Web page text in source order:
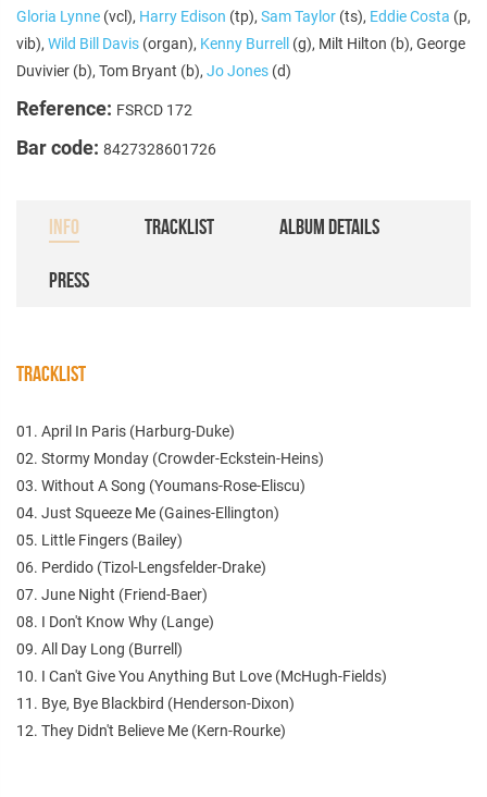
Gloria Lynne (vcl), Harry Edison (tp), Sam Taylor (ts), Eddie Costa (p,
vib), Wild Bill Davis (organ), Kenny Burrell
(g), Milt Hilton (b), George
Duvivier (b), Tom Bryant (b), Jo Jones (d)
Reference: FSRCD 172
Bar code: 8427328601726
INFO TRACKLIST ALBUM DETAILS
PRESS
TRACKLIST
01. April In Paris (Harburg-Duke)
02. Stormy Monday (Crowder-Eckstein-Heins)
03. Without A Song (Youmans-Rose-Eliscu)
04. Just Squeeze Me (Gaines-Ellington)
05. Little Fingers (Bailey)
06. Perdido (Tizol-Lengsfelder-Drake)
07. June Night (Friend-Baer)
08. I Don't Know Why (Lange)
09. All Day Long (Burrell)
10. I Can't Give You Anything But Love (McHugh-Fields)
11. Bye, Bye Blackbird (Henderson-Dixon)
12. They Didn't Believe Me (Kern-Rourke)